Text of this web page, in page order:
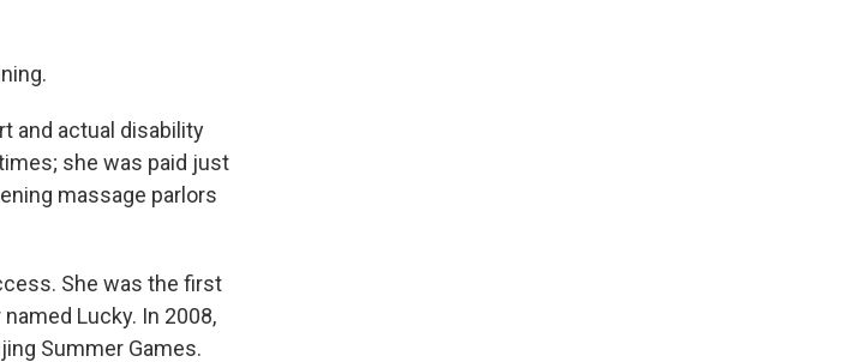
and actual disability
she was paid just
massage parlors
She was the first
Lucky. In 2008,
Summer Games.